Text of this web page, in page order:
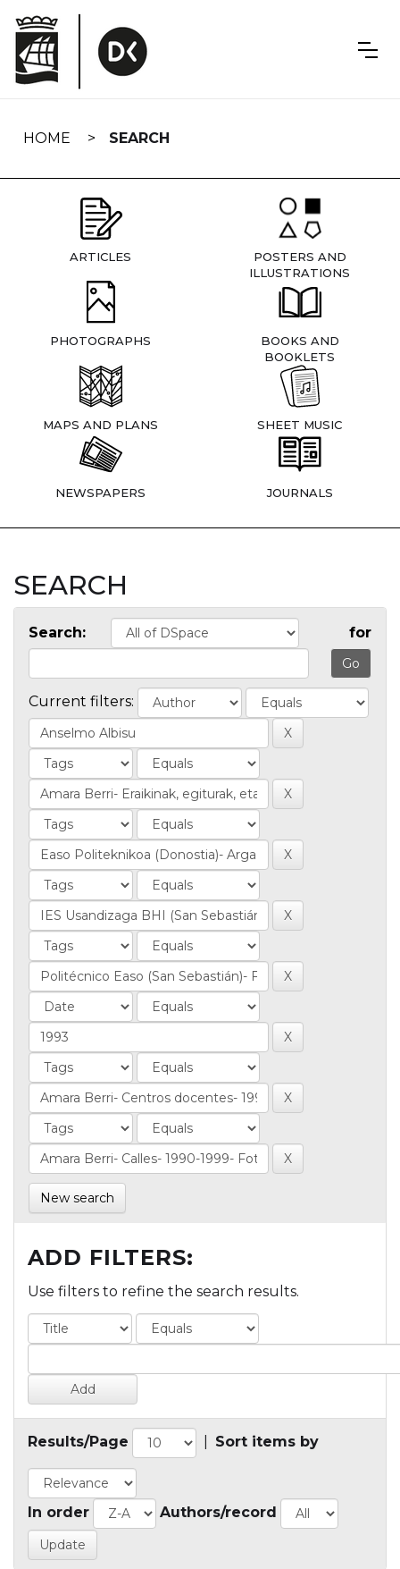
navigation
HOME SEARCH
ARTICLES
POSTERS AND
ILLUSTRATIONS
PHOTOGRAPHS
BOOKS AND
BOOKLETS
MAPS AND PLANS SHEET MUSIC
NEWSPAPERS JOURNALS
SEARCH
Search: for
Current filters:
New search
ADD FILTERS:
Use filters to refine the search results.
Results/Page Sort items by
In order Authors/record